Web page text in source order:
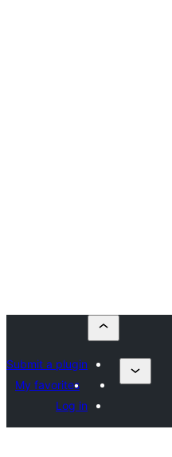
Submit a plugin
My favorites
Log in